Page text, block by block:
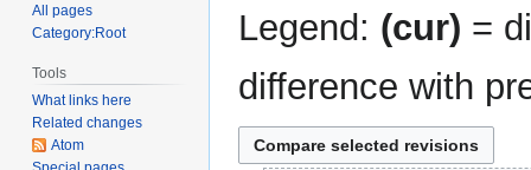
Legend: (cur) =
difference with
All pages
Category:Root
Tools
What links here
Related changes
Atom